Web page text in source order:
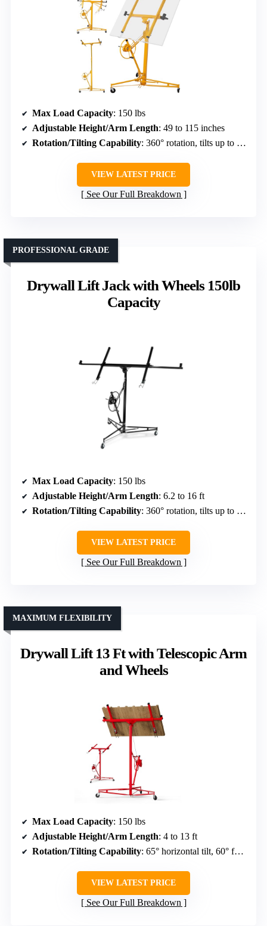
Max Load Capacity: 150 lbs
Adjustable Height/Arm Length: 49 to 115 inches
Rotation/Tilting Capability: 360° rotation, tilts up to 60°
VIEW LATEST PRICE
See Our Full Breakdown
Drywall Lift Jack with Wheels 150lb
Capacity
PROFESSIONAL GRADE
Max Load Capacity: 150 lbs
Adjustable Height/Arm Length: 6.2 to 16 ft
Rotation/Tilting Capability: 360° rotation, tilts up to 60°
VIEW LATEST PRICE
See Our Full Breakdown
Drywall Lift 13 Ft with Telescopic Arm
and Wheels
MAXIMUM FLEXIBILITY
Max Load Capacity: 150 lbs
Adjustable Height/Arm Length: 4 to 13 ft
Rotation/Tilting Capability: 65° horizontal tilt, 60° forward/back tilt, 360° rotation
VIEW LATEST PRICE
See Our Full Breakdown